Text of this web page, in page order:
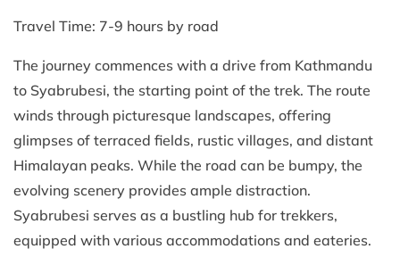
Travel Time: 7-9 hours by road​
The journey commences with a drive from Kathmandu
to Syabrubesi, the starting point of the trek. The route
winds through picturesque landscapes, offering
glimpses of terraced fields, rustic villages, and distant
Himalayan peaks. While the road can be bumpy, the
evolving scenery provides ample distraction.
Syabrubesi serves as a bustling hub for trekkers,
equipped with various accommodations and eateries.​